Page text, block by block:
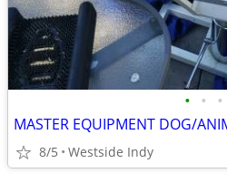
• • •
8/5 Westside Indy